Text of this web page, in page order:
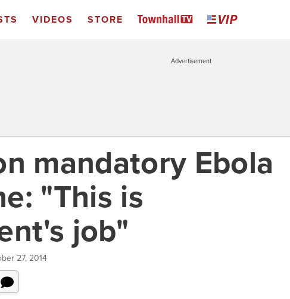
VIDEOS STORE
Advertisement
mandatory Ebola
"This is
job"
27, 2014